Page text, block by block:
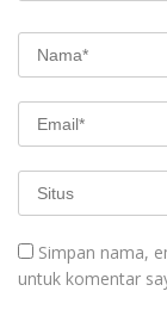
Simpan nama,
untuk komentar